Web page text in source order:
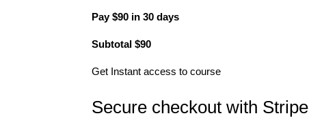
Pay$90 in 30 days
Subtotal$90
Get Instant access to course
Secure checkout with Stripe